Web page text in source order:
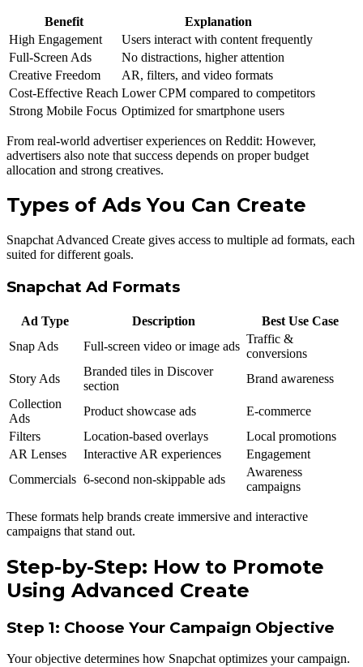
Benefit
Explanation
High Engagement
Users interact with content frequently
Full-Screen Ads
No distractions, higher attention
Creative Freedom
AR, filters, and video formats
Cost-Effective Reach Lower CPM compared to competitors
Strong Mobile Focus Optimized for smartphone users
From real-world advertiser experiences on Reddit: However,
advertisers also note that success depends on proper budget
allocation and strong creatives.
Types of Ads You Can Create
Snapchat Advanced Create gives access to multiple ad formats, each
suited for different goals.
Snapchat Ad Formats
Ad Type Description
Best Use Case
Snap Ads
Full-screen video or image ads
Traffic &
conversions
Story Ads
Branded tiles in Discover
section
Brand awareness
Collection
Ads
Product showcase ads
E-commerce
Filters
Location-based overlays
Local promotions
AR Lenses
Interactive AR experiences
Engagement
Commercials 6-second non-skippable ads
Awareness
campaigns
These formats help brands create immersive and interactive
campaigns that stand out.
Step-by-Step: How to Promote
Using Advanced Create
Step 1: Choose Your Campaign Objective
Your objective determines how Snapchat optimizes your campaign.